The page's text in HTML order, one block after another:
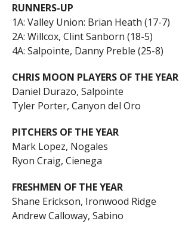
RUNNERS-UP
1A: Valley Union: Brian Heath (17-7)
2A: Willcox, Clint Sanborn (18-5)
4A: Salpointe, Danny Preble (25-8)
CHRIS MOON PLAYERS OF THE YEAR
Daniel Durazo, Salpointe
Tyler Porter, Canyon del Oro
PITCHERS OF THE YEAR
Mark Lopez, Nogales
Ryon Craig, Cienega
FRESHMEN OF THE YEAR
Shane Erickson, Ironwood Ridge
Andrew Calloway, Sabino